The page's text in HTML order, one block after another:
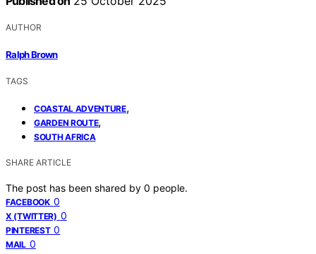
AUTHOR
Ralph Brown
TAGS
COASTAL ADVENTURE,
GARDEN ROUTE,
SOUTH AFRICA
SHARE ARTICLE
The post has been shared by 0 people.
FACEBOOK 0
X (TWITTER) 0
PINTEREST 0
MAIL 0